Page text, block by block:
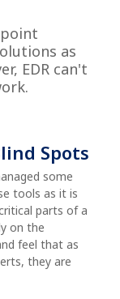
as
EDR can't
Spots
some
tools as it is
parts of a
on the
feel that as
they are